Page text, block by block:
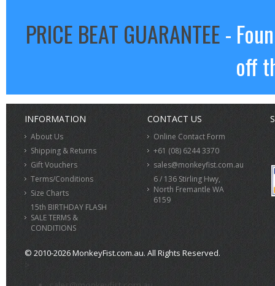
PRICE BEAT GUARANTEE-
off
INFORMATION
About Us
Shipping & Returns
Gift Vouchers
Terms/Conditions
Size Charts
15th BIRTHDAY FLASH
SALE TERMS &
CONDITIONS
CONTACT US
Online Contact Form
+61 (08) 6244 3370
sales@monkeyfist.com.au
6 / 136 Stirling Hwy,
North Fremantle WA
6159
© 2010-2026 MonkeyFist.com.au. All Rights Reserved.
>